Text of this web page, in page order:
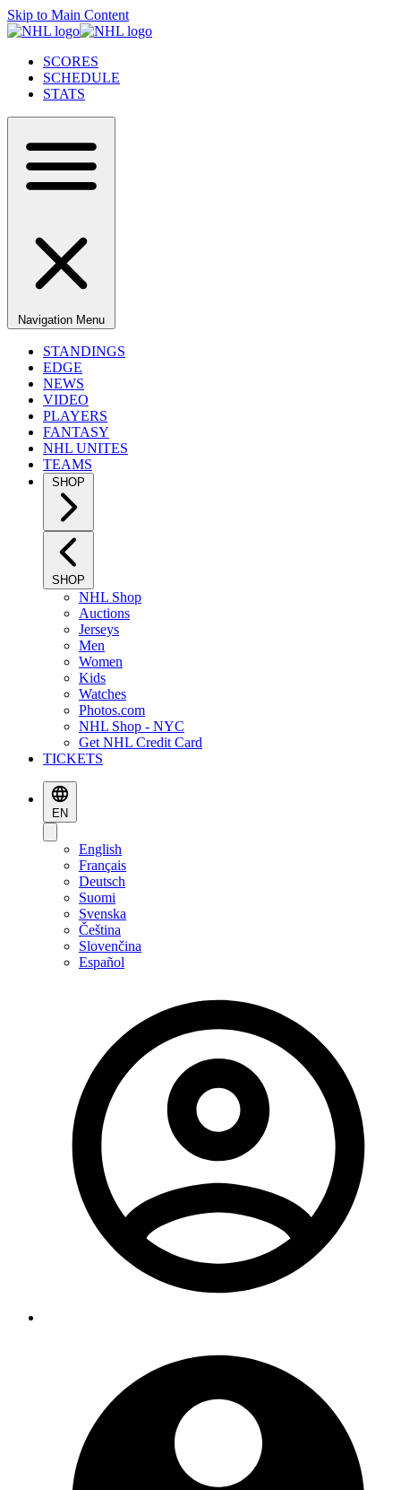
Skip to Main Content
SCORES
SCHEDULE
STATS
Navigation Menu
STANDINGS
EDGE
NEWS
VIDEO
PLAYERS
FANTASY
NHL UNITES
TEAMS
SHOP
SHOP
NHL Shop
Auctions
Jerseys
Men
Women
Kids
Watches
Photos.com
NHL Shop - NYC
Get NHL Credit Card
TICKETS
EN
English
Français
Deutsch
Suomi
Svenska
Čeština
Slovenčina
Español